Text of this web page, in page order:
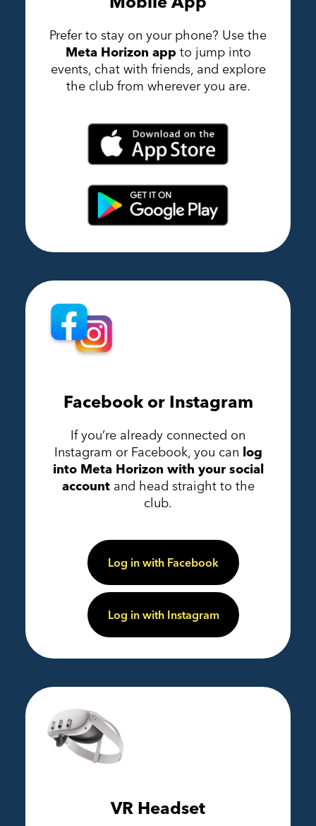
Prefer to stay on your phone? Use the
Meta Horizon app to jump into
events, chat with friends, and explore
the club from wherever you are.
Facebook or Instagram
If you’re already connected on
Instagram or Facebook, you can log
into Meta Horizon with your social
account and head straight to the
club.
Log in with Facebook
Log in with Instagram
VR Headset